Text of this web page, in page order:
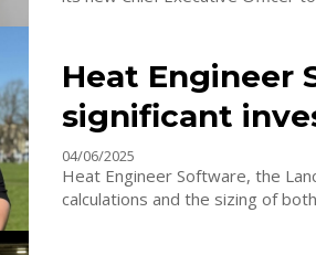
Heat Engineer
significant
04/06/2025
Heat Engineer Software, the
calculations and the sizing of